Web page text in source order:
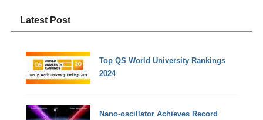
Latest Post
Top QS World University Rankings
2024
Nano-oscillator Achieves Record